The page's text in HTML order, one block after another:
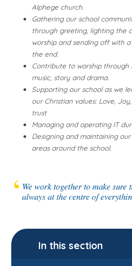
Alphege church.
Gathering our school
through greeting, lighting the
worship and sending off with
the end.
Contribute to worship through
music, story and drama.
Supporting our school as we
our Christian values: Love,
trust
Managing and operating IT
Designing and maintaining
areas around the school.
In this section